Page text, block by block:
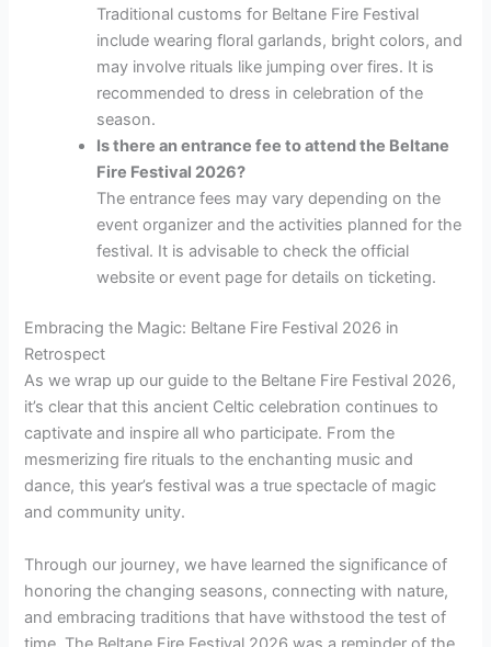
Traditional customs for Beltane Fire Festival
include wearing floral garlands, bright colors, and
may involve rituals like jumping over fires. It is
recommended to dress in celebration of the
season.
Is there an entrance fee to attend the Beltane
Fire Festival 2026?
The entrance fees may vary depending on the
event organizer and the activities planned for the
festival. It is advisable to check the official
website or event page for details on ticketing.
Embracing the Magic: Beltane Fire Festival 2026 in
Retrospect
As we wrap up our guide to the Beltane Fire Festival 2026,
it’s clear that this ancient Celtic celebration continues to
captivate and inspire all who participate. From the
mesmerizing fire rituals to the enchanting music and
dance, this year’s festival was a true spectacle of magic
and community unity.
Through our journey, we have learned the significance of
honoring the changing seasons, connecting with nature,
and embracing traditions that have withstood the test of